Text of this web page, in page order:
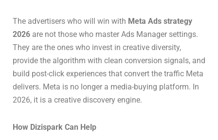
The advertisers who will win with Meta Ads strategy
2026 are not those who master Ads Manager settings.
They are the ones who invest in creative diversity,
provide the algorithm with clean conversion signals, and
build post-click experiences that convert the traffic Meta
delivers. Meta is no longer a media-buying platform. In
2026, it is a creative discovery engine.
How Dizispark Can Help